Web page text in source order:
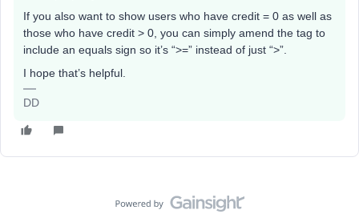
If you also want to show users who have credit = 0 as well as
those who have credit > 0, you can simply amend the tag to
include an equals sign so it’s “>=” instead of just “>”.
I hope that’s helpful.
DD